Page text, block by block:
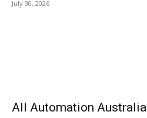
July 30, 2026
All Automation Australia